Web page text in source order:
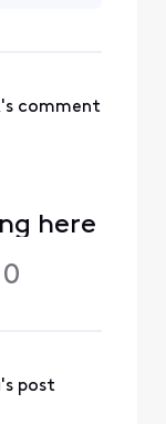
's comment
here
0
's post